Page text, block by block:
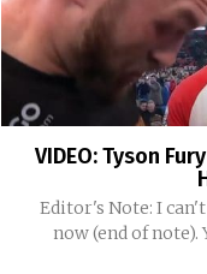
VIDEO: Tyson
Editor's Note: I